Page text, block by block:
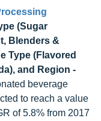
(Sugar
Blenders &
Type (Flavored
and Region -
beverage
to reach a value
of 5.8% from 2017